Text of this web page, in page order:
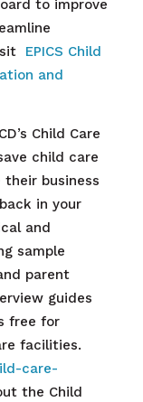
to improve
EPICS Child
and
Child Care
child care
their business
in your
and
sample
parent
guides
free for
facilities.
care-
the Child